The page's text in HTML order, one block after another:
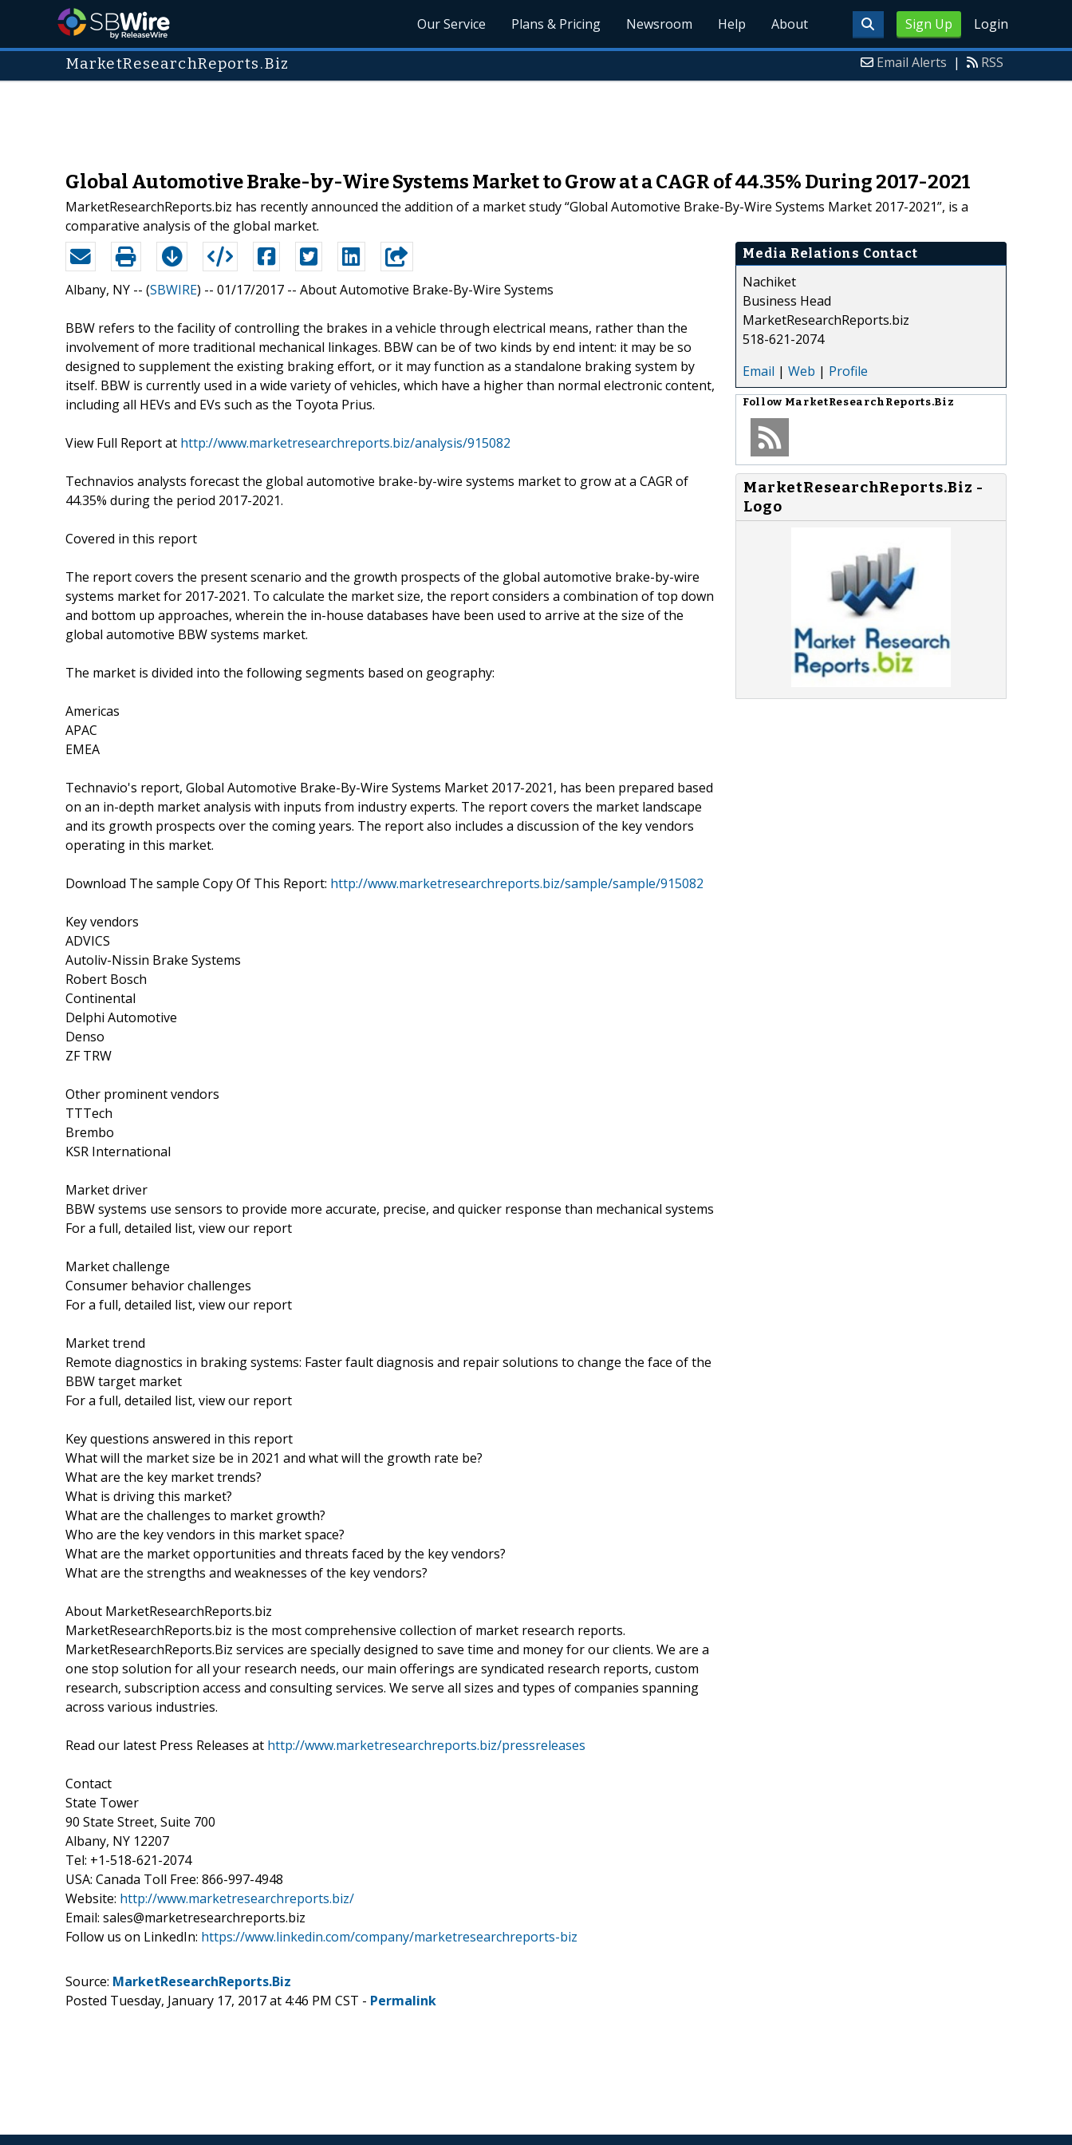
Sign Up Login
Our Service Plans & Pricing Newsroom Help About
MarketResearchReports.Biz Email Alerts | RSS
Global Automotive Brake-by-Wire Systems Market to Grow at a CAGR of 44.35% During 2017-2021
MarketResearchReports.biz has recently announced the addition of a market study “Global Automotive Brake-By-Wire Systems Market 2017-2021”, is a
comparative analysis of the global market.
Albany, NY -- (SBWIRE) -- 01/17/2017 -- About Automotive Brake-By-Wire Systems
BBW refers to the facility of controlling the brakes in a vehicle through electrical means, rather than the
involvement of more traditional mechanical linkages. BBW can be of two kinds by end intent: it may be so
designed to supplement the existing braking effort, or it may function as a standalone braking system by
itself. BBW is currently used in a wide variety of vehicles, which have a higher than normal electronic content,
including all HEVs and EVs such as the Toyota Prius.
View Full Report at http://www.marketresearchreports.biz/analysis/915082
Technavios analysts forecast the global automotive brake-by-wire systems market to grow at a CAGR of
44.35% during the period 2017-2021.
Covered in this report
The report covers the present scenario and the growth prospects of the global automotive brake-by-wire
systems market for 2017-2021. To calculate the market size, the report considers a combination of top down
and bottom up approaches, wherein the in-house databases have been used to arrive at the size of the
global automotive BBW systems market.
The market is divided into the following segments based on geography:
Americas
APAC
EMEA
Technavio's report, Global Automotive Brake-By-Wire Systems Market 2017-2021, has been prepared based
on an in-depth market analysis with inputs from industry experts. The report covers the market landscape
and its growth prospects over the coming years. The report also includes a discussion of the key vendors
operating in this market.
Download The sample Copy Of This Report: http://www.marketresearchreports.biz/sample/sample/915082
Key vendors
ADVICS
Autoliv-Nissin Brake Systems
Robert Bosch
Continental
Delphi Automotive
Denso
ZF TRW
Other prominent vendors
TTTech
Brembo
KSR International
Market driver
BBW systems use sensors to provide more accurate, precise, and quicker response than mechanical systems
For a full, detailed list, view our report
Market challenge
Consumer behavior challenges
For a full, detailed list, view our report
Market trend
Remote diagnostics in braking systems: Faster fault diagnosis and repair solutions to change the face of the
BBW target market
For a full, detailed list, view our report
Key questions answered in this report
What will the market size be in 2021 and what will the growth rate be?
What are the key market trends?
What is driving this market?
What are the challenges to market growth?
Who are the key vendors in this market space?
What are the market opportunities and threats faced by the key vendors?
What are the strengths and weaknesses of the key vendors?
About MarketResearchReports.biz
MarketResearchReports.biz is the most comprehensive collection of market research reports.
MarketResearchReports.Biz services are specially designed to save time and money for our clients. We are a
one stop solution for all your research needs, our main offerings are syndicated research reports, custom
research, subscription access and consulting services. We serve all sizes and types of companies spanning
across various industries.
Read our latest Press Releases at http://www.marketresearchreports.biz/pressreleases
Contact
State Tower
90 State Street, Suite 700
Albany, NY 12207
Tel: +1-518-621-2074
USA: Canada Toll Free: 866-997-4948
Website: http://www.marketresearchreports.biz/
Email: sales@marketresearchreports.biz
Follow us on LinkedIn: https://www.linkedin.com/company/marketresearchreports-biz
Media Relations Contact
Nachiket
Business Head
MarketResearchReports.biz
518-621-2074
Email | Web | Profile
Follow MarketResearchReports.Biz
MarketResearchReports.Biz -
Logo
Source: MarketResearchReports.Biz
Posted Tuesday, January 17, 2017 at 4:46 PM CST - Permalink